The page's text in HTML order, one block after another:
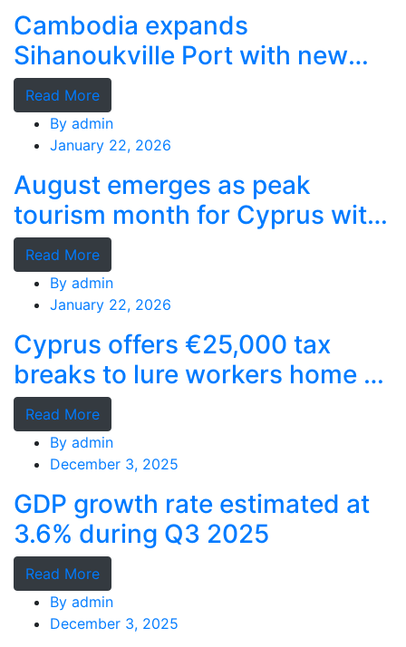
Cambodia expands
Sihanoukville Port with new
deep-water terminal
Read More
By admin
January 22, 2026
August emerges as peak
tourism month for Cyprus with
record stays
Read More
By admin
January 22, 2026
Cyprus offers €25,000 tax
breaks to lure workers home as
MPs cry foul
Read More
By admin
December 3, 2025
GDP growth rate estimated at
3.6% during Q3 2025
Read More
By admin
December 3, 2025